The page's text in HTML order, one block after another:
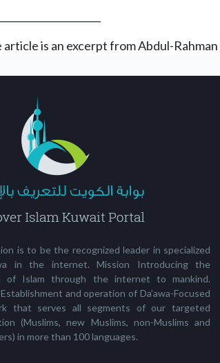
article is an excerpt from Abdul-Rahman
is to be the recognized leader in specialized
in the internet. Mission Introducing the
of Islam through the internet to mankind.
and operation of Da’awa-Focused
that serves all segments of our targeted
(Muslims, new Muslims, non-Muslims and
in more than 100 languages.